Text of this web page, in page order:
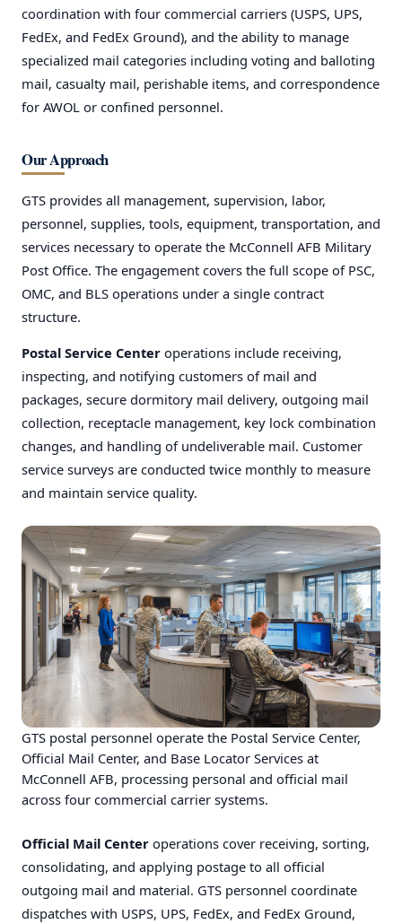
coordination with four commercial carriers (USPS, UPS,
FedEx, and FedEx Ground), and the ability to manage
specialized mail categories including voting and balloting
mail, casualty mail, perishable items, and correspondence
for AWOL or confined personnel.
Our Approach
GTS provides all management, supervision, labor,
personnel, supplies, tools, equipment, transportation, and
services necessary to operate the McConnell AFB Military
Post Office. The engagement covers the full scope of PSC,
OMC, and BLS operations under a single contract
structure.
Postal Service Center operations include receiving,
inspecting, and notifying customers of mail and
packages, secure dormitory mail delivery, outgoing mail
collection, receptacle management, key lock combination
changes, and handling of undeliverable mail. Customer
service surveys are conducted twice monthly to measure
and maintain service quality.
GTS postal personnel operate the Postal Service Center,
Official Mail Center, and Base Locator Services at
McConnell AFB, processing personal and official mail
across four commercial carrier systems.
Official Mail Center operations cover receiving, sorting,
consolidating, and applying postage to all official
outgoing mail and material. GTS personnel coordinate
dispatches with USPS, UPS, FedEx, and FedEx Ground,